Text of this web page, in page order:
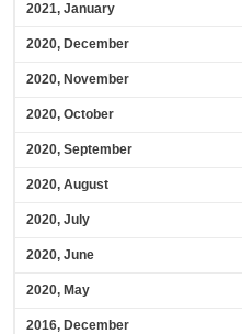
2021, January
2020, December
2020, November
2020, October
2020, September
2020, August
2020, July
2020, June
2020, May
2016, December